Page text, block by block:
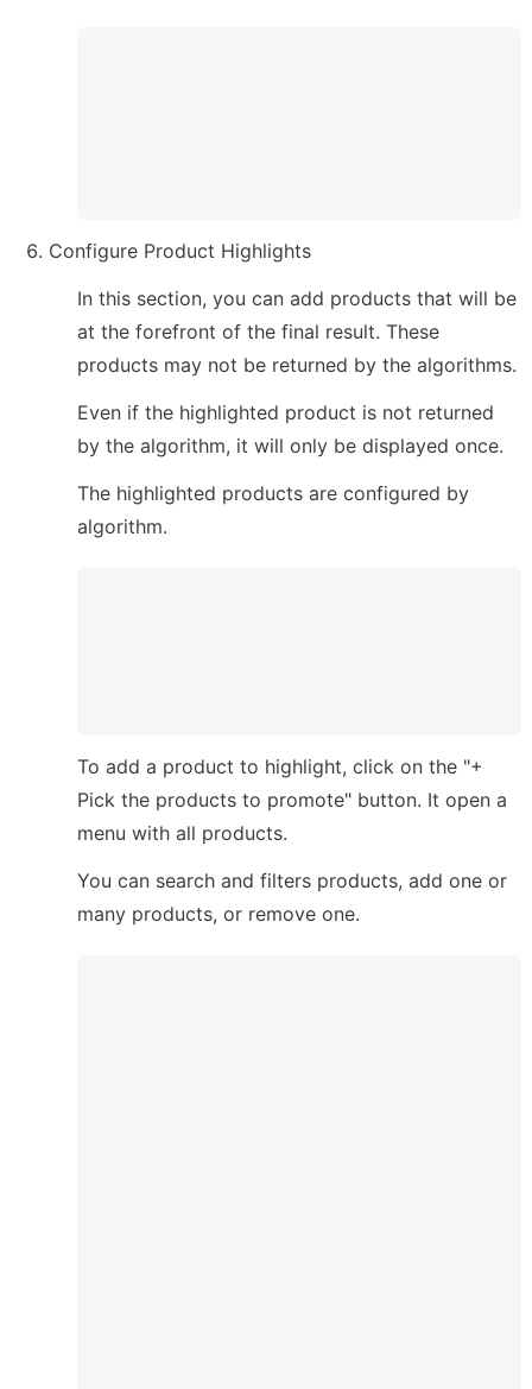
Configure Product Highlights
In this section, you can add products that will be
at the forefront of the final result. These
products may not be returned by the algorithms.
Even if the highlighted product is not returned
by the algorithm, it will only be displayed once.
The highlighted products are configured by
algorithm.
To add a product to highlight, click on the "+
Pick the products to promote" button. It open a
menu with all products.
You can search and filters products, add one or
many products, or remove one.